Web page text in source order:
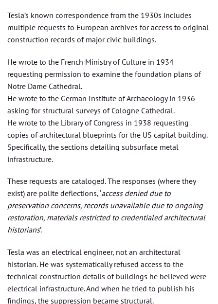
Tesla’s known correspondence from the 1930s includes
multiple requests to European archives for access to original
construction records of major civic buildings.
He wrote to the French Ministry of Culture in 1934
requesting permission to examine the foundation plans of
Notre Dame Cathedral.
He wrote to the German Institute of Archaeology in 1936
asking for structural surveys of Cologne Cathedral.
He wrote to the Library of Congress in 1938 requesting
copies of architectural blueprints for the US capital building.
Specifically, the sections detailing subsurface metal
infrastructure.
These requests are cataloged. The responses (where they
exist) are polite deflections, ‘access denied due to
preservation concerns, records unavailable due to ongoing
restoration, materials restricted to credentialed architectural
historians’.
Tesla was an electrical engineer, not an architectural
historian. He was systematically refused access to the
technical construction details of buildings he believed were
electrical infrastructure. And when he tried to publish his
findings, the suppression became structural.